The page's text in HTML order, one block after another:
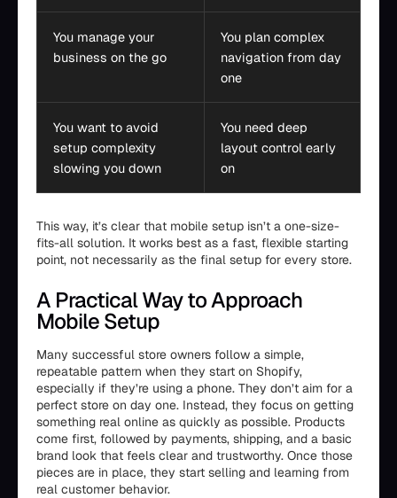
You manage your
business on the go
You plan complex
navigation from day
one
You want to avoid
setup complexity
slowing you down
You need deep
layout control early
on
This way, it’s clear that mobile setup isn’t a one-size-
fits-all solution. It works best as a fast, flexible starting
point, not necessarily as the final setup for every store.
A Practical Way to Approach
Mobile Setup
Many successful store owners follow a simple,
repeatable pattern when they start on Shopify,
especially if they’re using a phone. They don’t aim for a
perfect store on day one. Instead, they focus on getting
something real online as quickly as possible. Products
come first, followed by payments, shipping, and a basic
brand look that feels clear and trustworthy. Once those
pieces are in place, they start selling and learning from
real customer behavior.